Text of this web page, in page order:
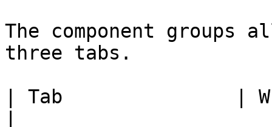
The component
three tabs.
| Tab               |